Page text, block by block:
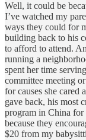
Well, it could be
I’ve watched my
ways they could for
building back to his
to afford to attend.
running a
spent her time
committee meeting
for causes she cared
gave back, his most
program in China for
because they
$20 from my